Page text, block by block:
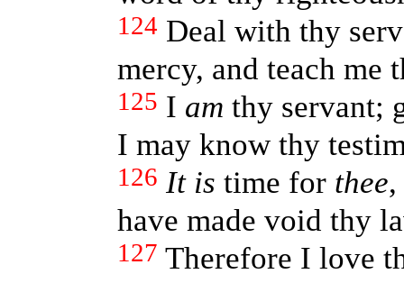
124 Deal with thy
mercy, and teach me
125 I am thy servant;
I may know thy
126 It is time for thee
have made void thy
127 Therefore I love